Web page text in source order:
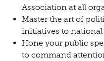
Association at all
Master the art of
initiatives to national
Hone your public
to command